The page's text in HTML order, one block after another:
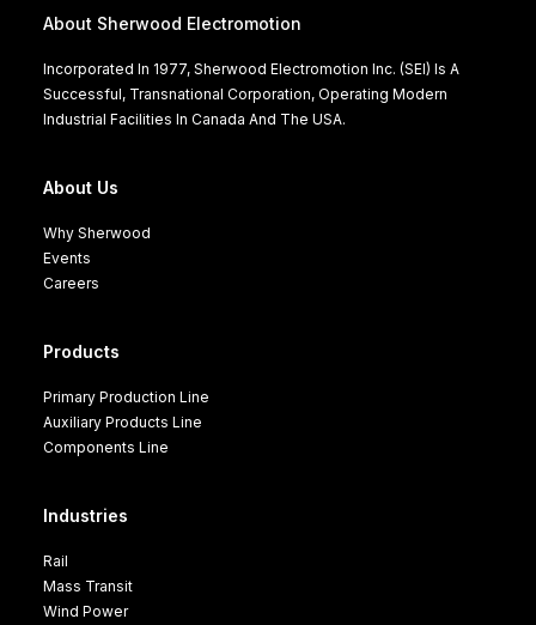
About Sherwood Electromotion
Incorporated In 1977, Sherwood Electromotion Inc. (SEI) Is A
Successful, Transnational Corporation, Operating Modern
Industrial Facilities In Canada And The USA.
About Us
Why Sherwood
Events
Careers
Products
Primary Production Line
Auxiliary Products Line
Components Line
Industries
Rail
Mass Transit
Wind Power